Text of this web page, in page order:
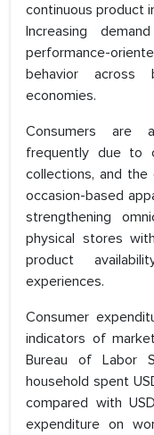
continuous product
Increasing
performance-
behavior across
economies.
Consumers are
frequently due to
collections, and the
occasion-based
strengthening
physical stores
product
experiences.
Consumer
indicators of
Bureau of Labor
household spent
compared with
expenditure on